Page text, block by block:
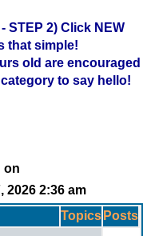
STEP 2) Click NEW
that simple!
old are encouraged
to say hello!
on
2026 2:36 am
Topics Posts